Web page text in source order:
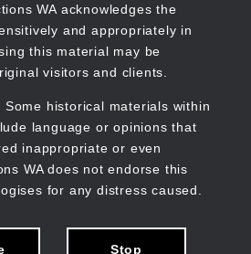
WA acknowledges the
and appropriately in
this material may be
visitors and clients.
Some historical materials within
language or opinions that
inappropriate or even
WA does not endorse this
for any distress caused.
Stop